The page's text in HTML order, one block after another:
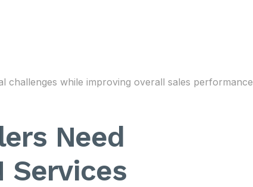
challenges while improving overall sales performance
Need
Services